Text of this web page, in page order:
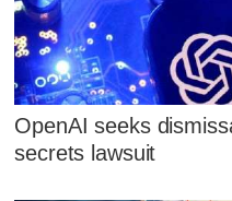
OpenAI seeks
secrets lawsuit